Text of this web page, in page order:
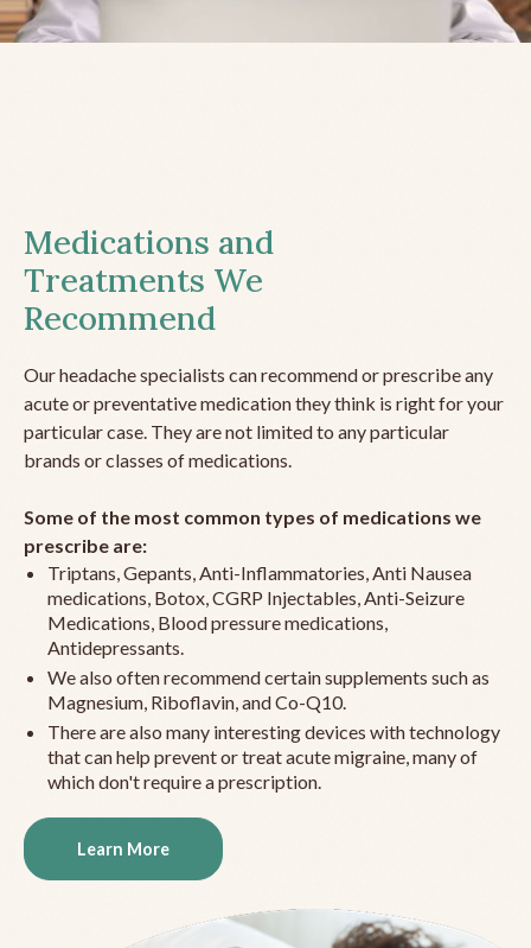
Medications and
Treatments We
Recommend
Our headache specialists can recommend or prescribe any
acute or preventative medication they think is right for your
particular case. They are not limited to any particular
brands or classes of medications.
Some of the most common types of medications we
prescribe are:
Triptans, Gepants, Anti-Inflammatories, Anti Nausea
medications, Botox, CGRP Injectables, Anti-Seizure
Medications, Blood pressure medications,
Antidepressants.
We also often recommend certain supplements such as
Magnesium, Riboflavin, and Co-Q10.
There are also many interesting devices with technology
that can help prevent or treat acute migraine, many of
which don't require a prescription.
Learn More